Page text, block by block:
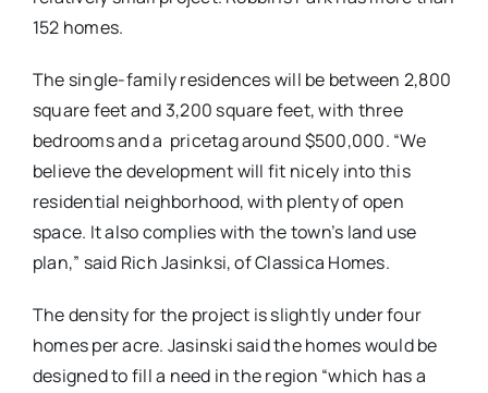
152 homes.
The single-family residences will be between 2,800
square feet and 3,200 square feet, with three
bedrooms and a pricetag around $500,000. “We
believe the development will fit nicely into this
residential neighborhood, with plenty of open
space. It also complies with the town’s land use
plan,” said Rich Jasinksi, of Classica Homes.
The density for the project is slightly under four
homes per acre. Jasinski said the homes would be
designed to fill a need in the region “which has a